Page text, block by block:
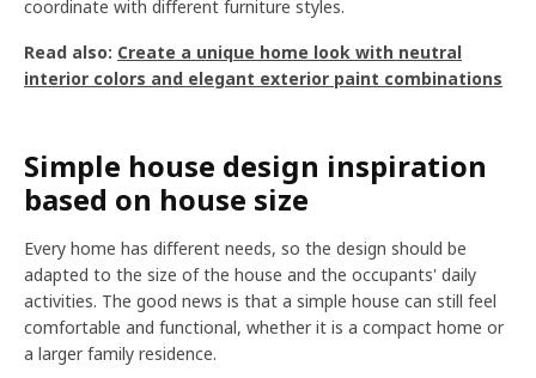
coordinate with different furniture styles.
Read also: Create a unique home look with neutral
interior colors and elegant exterior paint combinations
Simple house design inspiration
based on house size
Every home has different needs, so the design should be
adapted to the size of the house and the occupants' daily
activities. The good news is that a simple house can still feel
comfortable and functional, whether it is a compact home or
a larger family residence.